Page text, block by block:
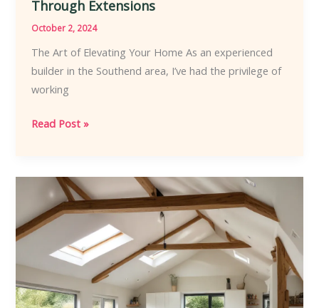
Through Extensions
October 2, 2024
The Art of Elevating Your Home As an experienced
builder in the Southend area, I’ve had the privilege of
working
Southend
Masterclass
Transforming
Homes
Through
Extensions
Read Post »